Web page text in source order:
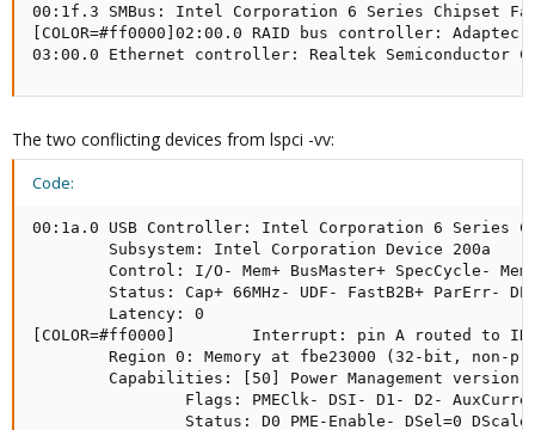
00:1f.3 SMBus: Intel Corporation 6 Series Chipset
[COLOR=#ff0000]02:00.0 RAID bus controller: Adaptec
03:00.0 Ethernet controller: Realtek Semiconductor
The two conflicting devices from lspci -vv:
Code:
00:1a.0 USB Controller: Intel Corporation 6 Series
        Subsystem: Intel Corporation Device 200a
Control: I/O- Mem+ BusMaster+ SpecCycle-
Status: Cap+ 66MHz- UDF- FastB2B+ ParErr-
        Latency: 0
[COLOR=#ff0000]        Interrupt: pin A routed to IRQ
Region 0: Memory at fbe23000 (32-bit, non-
Capabilities: [50] Power Management version
Flags: PMEClk- DSI- D1- D2-
Status: D0 PME-Enable- DSel=0